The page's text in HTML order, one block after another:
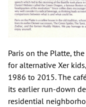
Paris on the Platte,
for alternative Xer
1986 to 2015. The
its earlier run-down
residential